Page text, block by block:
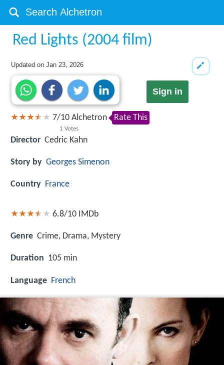
Red Lights (2004 film)
Updated onJan 23, 2026
Sign in
7/10
1 Votes
Alchetron Rate This
Director Cedric Kahn
Story by Georges Simenon
Country France
6.8/10 IMDb
Genre Crime, Drama, Mystery
Duration 105 min
Language French